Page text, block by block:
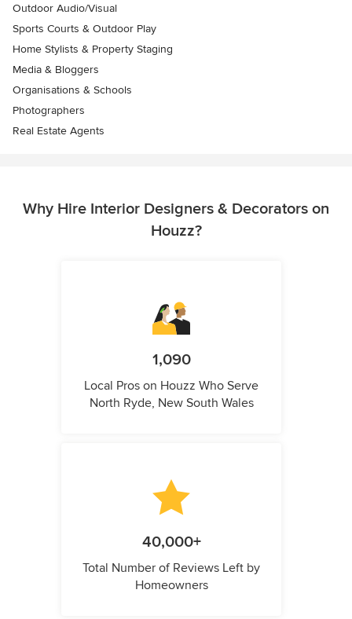
Outdoor Audio/Visual
Sports Courts & Outdoor Play
Home Stylists & Property Staging
Media & Bloggers
Organisations & Schools
Photographers
Real Estate Agents
Why Hire Interior Designers & Decorators on
Houzz?
1,090
Local Pros on Houzz Who Serve
North Ryde, New South Wales
40,000+
Total Number of Reviews Left by
Homeowners